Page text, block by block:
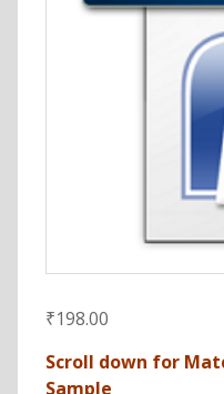
₹198.00
Scroll down for
Sample